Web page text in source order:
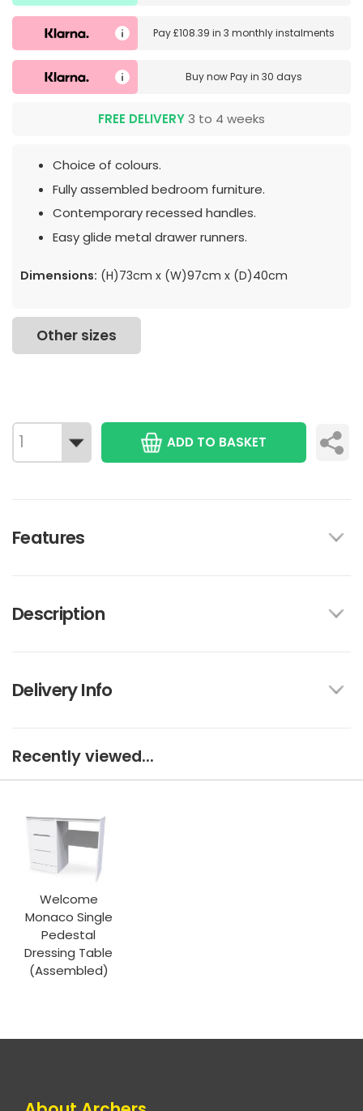
Pay£108.39 in3 monthly instalments
Buy nowPay in 30 days
FREE DELIVERY 3 to 4 weeks
Choice of colours.
Fully assembled bedroom furniture.
Contemporary recessed handles.
Easy glide metal drawer runners.
Dimensions: (H)73cm x (W)97cm x (D)40cm
Other sizes
ADD TO BASKET
Features
Description
Delivery Info
Recently viewed...
Welcome
Monaco Single
Pedestal
Dressing Table
(Assembled)